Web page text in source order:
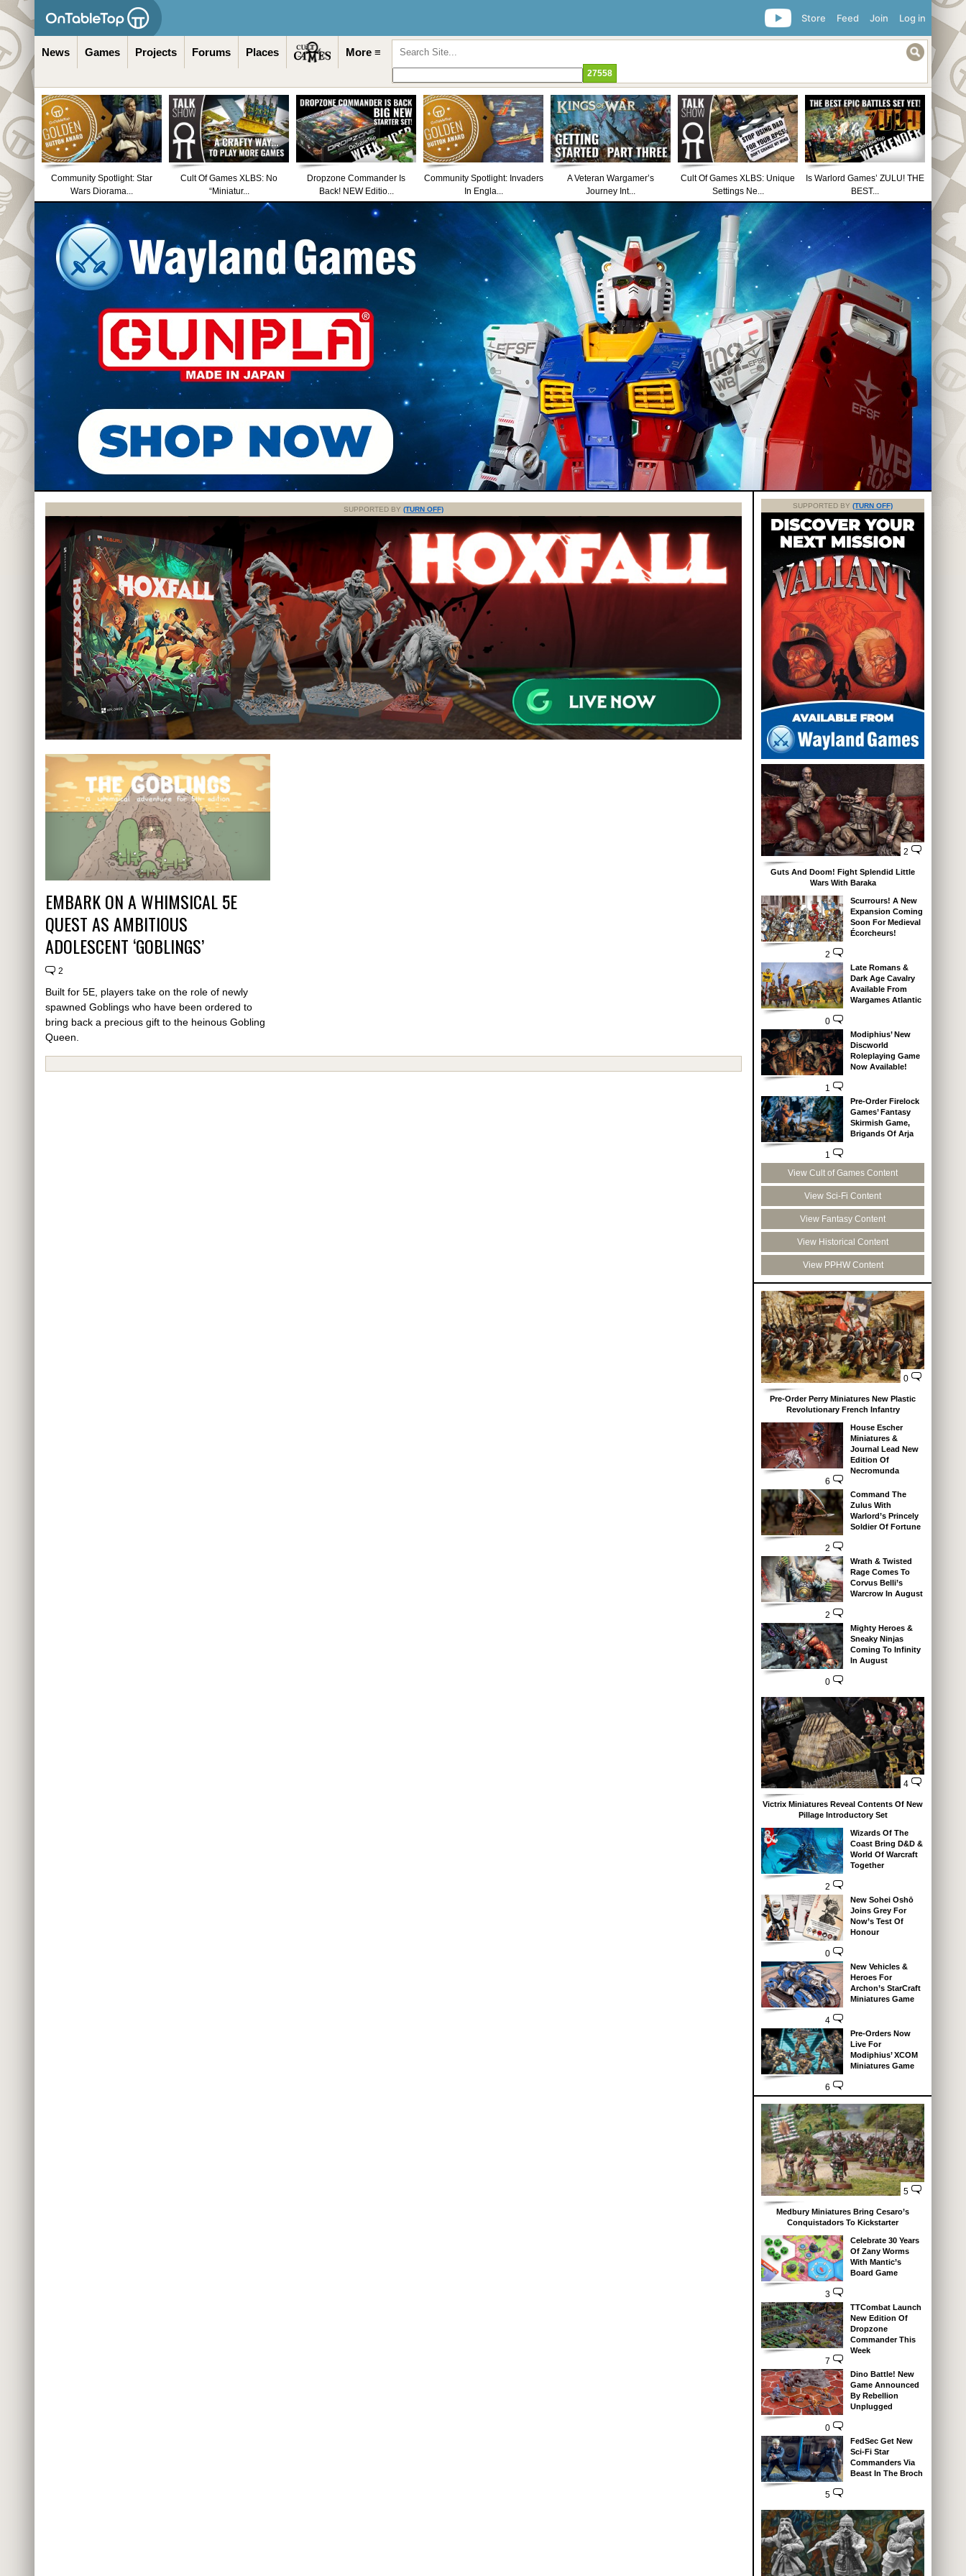
Log in
Join
Feed
Store
News Games Projects Forums Places More ≡
Community Spotlight: Star
Wars Diorama...
Cult Of Games XLBS: No
“Miniatur...
Dropzone Commander Is
Back! NEW Editio...
Community Spotlight: Invaders
In Engla...
A Veteran Wargamer’s
Journey Int...
Cult Of Games XLBS: Unique
Settings Ne...
Is Warlord Games’ ZULU! THE
BEST...
SUPPORTED BY (TURN OFF)
EMBARK ON A WHIMSICAL 5E
QUEST AS AMBITIOUS
ADOLESCENT ‘GOBLINGS’
2
Built for 5E, players take on the role of newly
spawned Goblings who have been ordered to
bring back a precious gift to the heinous Gobling
Queen.
SUPPORTED BY (TURN OFF)
2
Guts And Doom! Fight Splendid Little
Wars With Baraka
2
Scurrours! A New
Expansion Coming
Soon For Medieval
Écorcheurs!
0
Late Romans &
Dark Age Cavalry
Available From
Wargames Atlantic
1
Modiphius’ New
Discworld
Roleplaying Game
Now Available!
1
Pre-Order Firelock
Games’ Fantasy
Skirmish Game,
Brigands Of Arja
View Cult of Games Content
View Sci-Fi Content
View Fantasy Content
View Historical Content
View PPHW Content
0
Pre-Order Perry Miniatures New Plastic
Revolutionary French Infantry
6
House Escher
Miniatures &
Journal Lead New
Edition Of
Necromunda
2
Command The
Zulus With
Warlord’s Princely
Soldier Of Fortune
2
Wrath & Twisted
Rage Comes To
Corvus Belli’s
Warcrow In August
0
Mighty Heroes &
Sneaky Ninjas
Coming To Infinity
In August
4
Victrix Miniatures Reveal Contents Of New
Pillage Introductory Set
2
Wizards Of The
Coast Bring D&D &
World Of Warcraft
Together
0
New Sohei Oshō
Joins Grey For
Now’s Test Of
Honour
4
New Vehicles &
Heroes For
Archon’s StarCraft
Miniatures Game
6
Pre-Orders Now
Live For
Modiphius’ XCOM
Miniatures Game
5
Medbury Miniatures Bring Cesaro’s
Conquistadors To Kickstarter
3
Celebrate 30 Years
Of Zany Worms
With Mantic’s
Board Game
7
TTCombat Launch
New Edition Of
Dropzone
Commander This
Week
0
Dino Battle! New
Game Announced
By Rebellion
Unplugged
5
FedSec Get New
Sci-Fi Star
Commanders Via
Beast In The Broch